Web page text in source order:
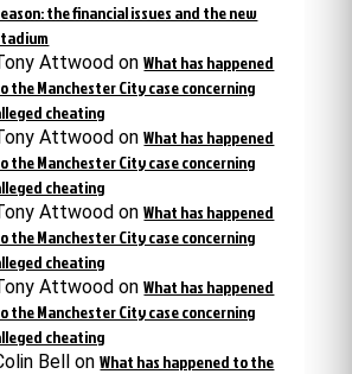
the financial issues and the new
Attwood onWhat has happened
the Manchester City case concerning
cheating
Attwood onWhat has happened
the Manchester City case concerning
cheating
Attwood onWhat has happened
the Manchester City case concerning
cheating
Attwood onWhat has happened
the Manchester City case concerning
cheating
Bell onWhat has happened to the